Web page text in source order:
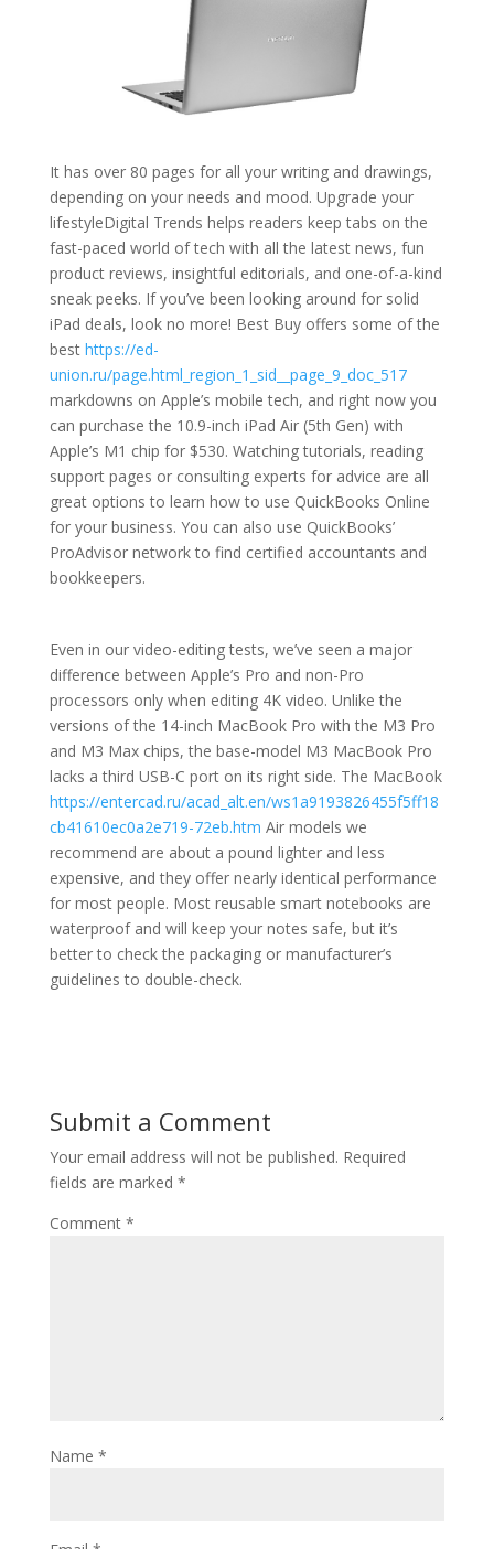
It has over 80 pages for all your writing and drawings,
depending on your needs and mood. Upgrade your
lifestyleDigital Trends helps readers keep tabs on the
fast-paced world of tech with all the latest news, fun
product reviews, insightful editorials, and one-of-a-kind
sneak peeks. If you’ve been looking around for solid
iPad deals, look no more! Best Buy offers some of the
best https://ed-
union.ru/page.html_region_1_sid__page_9_doc_517
markdowns on Apple’s mobile tech, and right now you
can purchase the 10.9-inch iPad Air (5th Gen) with
Apple’s M1 chip for $530. Watching tutorials, reading
support pages or consulting experts for advice are all
great options to learn how to use QuickBooks Online
for your business. You can also use QuickBooks’
ProAdvisor network to find certified accountants and
bookkeepers.
Even in our video-editing tests, we’ve seen a major
difference between Apple’s Pro and non-Pro
processors only when editing 4K video. Unlike the
versions of the 14-inch MacBook Pro with the M3 Pro
and M3 Max chips, the base-model M3 MacBook Pro
lacks a third USB-C port on its right side. The MacBook
https://entercad.ru/acad_alt.en/ws1a9193826455f5ff18
cb41610ec0a2e719-72eb.htm Air models we
recommend are about a pound lighter and less
expensive, and they offer nearly identical performance
for most people. Most reusable smart notebooks are
waterproof and will keep your notes safe, but it’s
better to check the packaging or manufacturer’s
guidelines to double-check.
Submit a Comment
Your email address will not be published. Required
fields are marked *
Comment *
Name *